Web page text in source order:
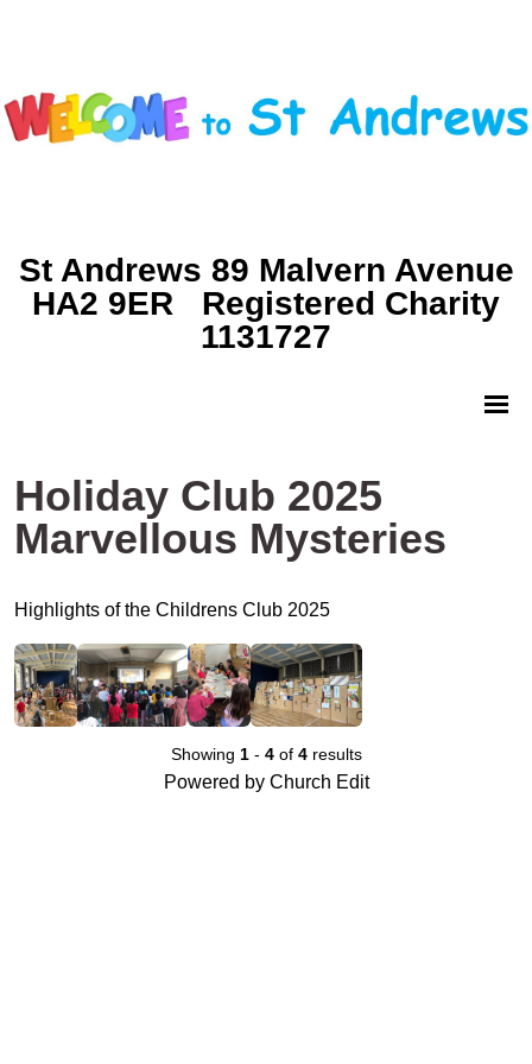
St Andrews 89 Malvern Avenue
HA2 9ER Registered Charity
1131727
Holiday Club 2025
Marvellous Mysteries
Highlights of the Childrens Club 2025
Showing 1- 4of 4results
Powered by Church Edit